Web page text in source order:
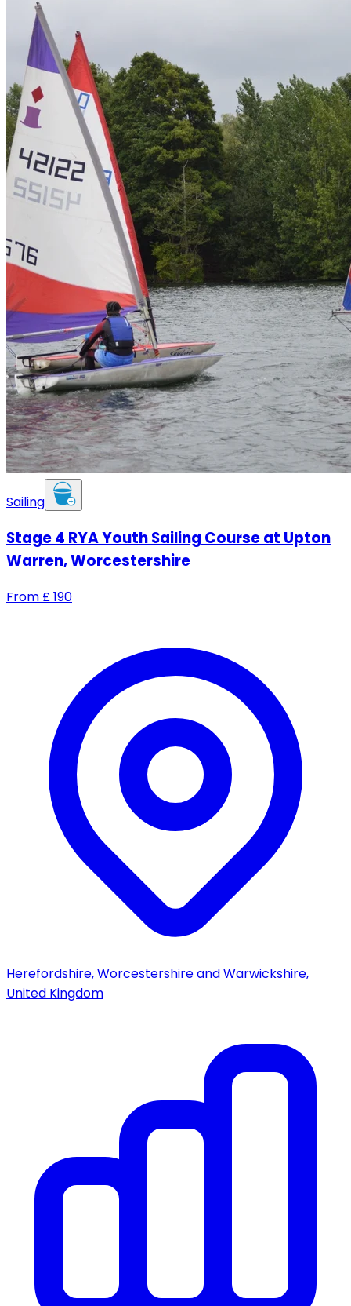
Sailing
Stage 4 RYA Youth Sailing Course at Upton
Warren, Worcestershire
From £190
Herefordshire, Worcestershire and Warwickshire,
United Kingdom